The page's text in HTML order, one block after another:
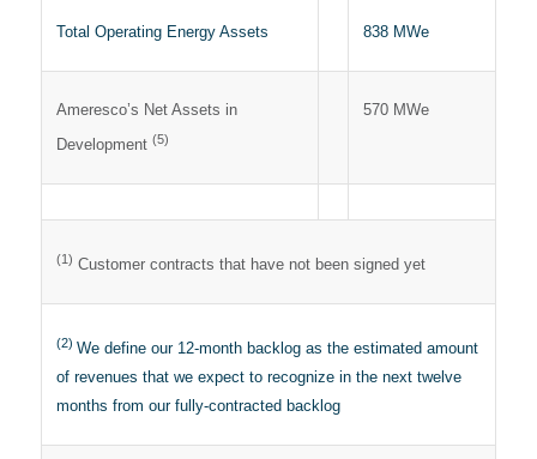
Total Operating Energy Assets 838 MWe
Ameresco’s Net Assets in
Development (5)
570 MWe
(1) Customer contracts that have not been signed yet
(2) We define our 12-month backlog as the estimated amount
of revenues that we expect to recognize in the next twelve
months from our fully-contracted backlog